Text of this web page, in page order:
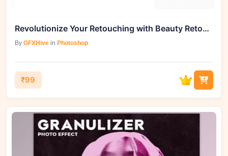
Revolutionize Your Retouching with Beauty Retouch v3.2 & Pixel Juggler 2.2
By GFXHive in Photoshop
₹99